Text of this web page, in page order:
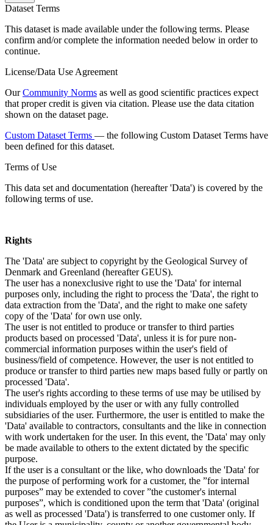
Dataset Terms
This dataset is made available under the following terms. Please
confirm and/or complete the information needed below in order to
continue.
License/Data Use Agreement
OurCommunity Norms as well as good scientific practices expect
that proper credit is given via citation. Please use the data citation
shown on the dataset page.
Custom Dataset Terms — the following Custom Dataset Terms have
been defined for this dataset.
Terms of Use
This data set and documentation (hereafter 'Data') is covered by the
following terms of use.
Rights
The 'Data' are subject to copyright by the Geological Survey of
Denmark and Greenland (hereafter GEUS).
The user has a nonexclusive right to use the 'Data' for internal
purposes only, including the right to process the 'Data', the right to
data extraction from the 'Data', and the right to make one safety
copy of the 'Data' for own use only.
The user is not entitled to produce or transfer to third parties
products based on processed 'Data', unless it is for pure non-
commercial information purposes within the user's field of
business/field of competence. However, the user is not entitled to
produce or transfer to third parties new maps based fully or partly on
processed 'Data'.
The user's rights according to these terms of use may be utilised by
individuals employed by the user or with any fully controlled
subsidiaries of the user. Furthermore, the user is entitled to make the
'Data' available to contractors, consultants and the like in connection
with work undertaken for the user. In this event, the 'Data' may only
be made available to others to the extent dictated by the specific
purpose.
If the user is a consultant or the like, who downloads the 'Data' for
the purpose of performing work for a customer, the ”for internal
purposes” may be extended to cover ”the customer's internal
purposes”, which is conditioned upon the term that 'Data' (original
as well as processed 'Data') is transferred to one customer only. If